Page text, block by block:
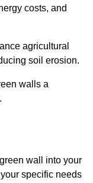
costs, and
agricultural
soil erosion.
walls a
wall into your
specific needs